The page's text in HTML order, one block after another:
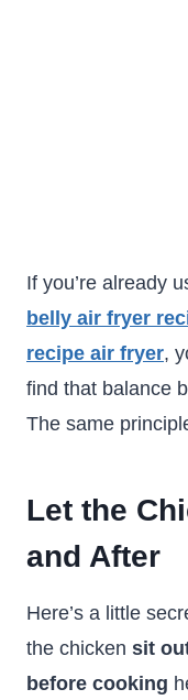
If you’re already
belly air fryer
recipe air fryer,
find that balance
The same
Let the
and After
Here’s a little
the chicken sit
before cooking